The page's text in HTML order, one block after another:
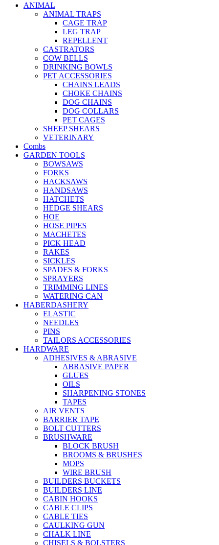
ANIMAL
ANIMAL TRAPS
CAGE TRAP
LEG TRAP
REPELLENT
CASTRATORS
COW BELLS
DRINKING BOWLS
PET ACCESSORIES
CHAINS LEADS
CHOKE CHAINS
DOG CHAINS
DOG COLLARS
PET CAGES
SHEEP SHEARS
VETERINARY
Combs
GARDEN TOOLS
BOWSAWS
FORKS
HACKSAWS
HANDSAWS
HATCHETS
HEDGE SHEARS
HOE
HOSE PIPES
MACHETES
PICK HEAD
RAKES
SICKLES
SPADES & FORKS
SPRAYERS
TRIMMING LINES
WATERING CAN
HABERDASHERY
ELASTIC
NEEDLES
PINS
TAILORS ACCESSORIES
HARDWARE
ADHESIVES & ABRASIVE
ABRASIVE PAPER
GLUES
OILS
SHARPENING STONES
TAPES
AIR VENTS
BARRIER TAPE
BOLT CUTTERS
BRUSHWARE
BLOCK BRUSH
BROOMS & BRUSHES
MOPS
WIRE BRUSH
BUILDERS BUCKETS
BUILDERS LINE
CABIN HOOKS
CABLE CLIPS
CABLE TIES
CAULKING GUN
CHALK LINE
CHISELS & BOLSTERS